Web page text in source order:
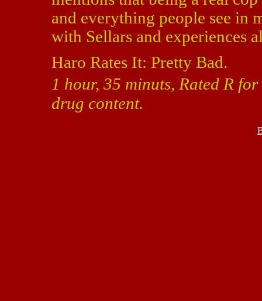
and everything people see in
with Sellars and experiences
Haro Rates It: Pretty Bad.
1 hour, 35 minuts, Rated R
drug content.